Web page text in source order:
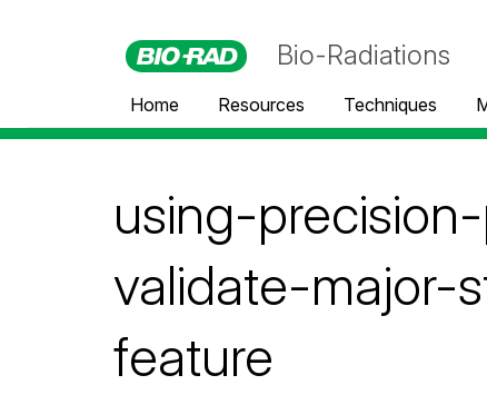
Bio-Radiations
Home Resources Techniques
using-
validate-major-
feature